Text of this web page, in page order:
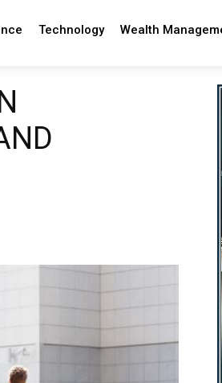
Technology Wealth